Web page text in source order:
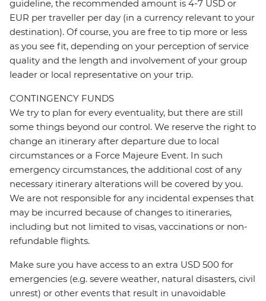
guideline, the recommended amount is 4-7 USD or
EUR per traveller per day (in a currency relevant to your
destination). Of course, you are free to tip more or less
as you see fit, depending on your perception of service
quality and the length and involvement of your group
leader or local representative on your trip.
CONTINGENCY FUNDS
We try to plan for every eventuality, but there are still
some things beyond our control. We reserve the right to
change an itinerary after departure due to local
circumstances or a Force Majeure Event. In such
emergency circumstances, the additional cost of any
necessary itinerary alterations will be covered by you.
We are not responsible for any incidental expenses that
may be incurred because of changes to itineraries,
including but not limited to visas, vaccinations or non-
refundable flights.
Make sure you have access to an extra USD 500 for
emergencies (e.g. severe weather, natural disasters, civil
unrest) or other events that result in unavoidable